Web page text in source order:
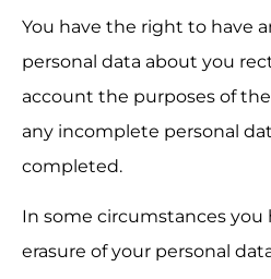
You have the right to have
personal data about you
account the purposes of
any incomplete personal
completed.
In some circumstances
erasure of your personal